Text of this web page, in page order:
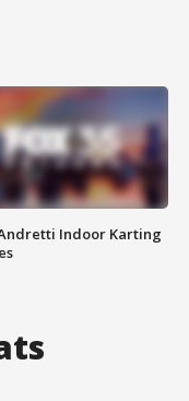
Indoor Karting